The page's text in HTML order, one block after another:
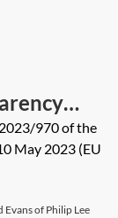
970 of the
May 2023 (EU
of Philip Lee